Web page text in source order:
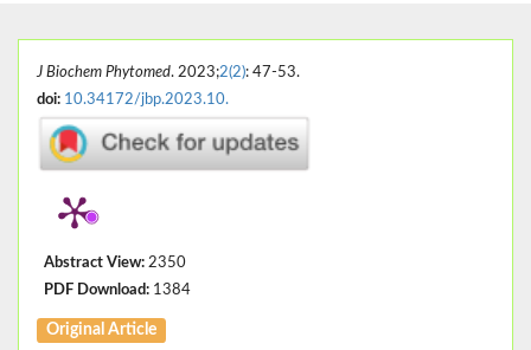
J Biochem Phytomed. 2023;2(2): 47-53.
doi: 10.34172/jbp.2023.10.
Abstract View: 2350
PDF Download: 1384
Original Article